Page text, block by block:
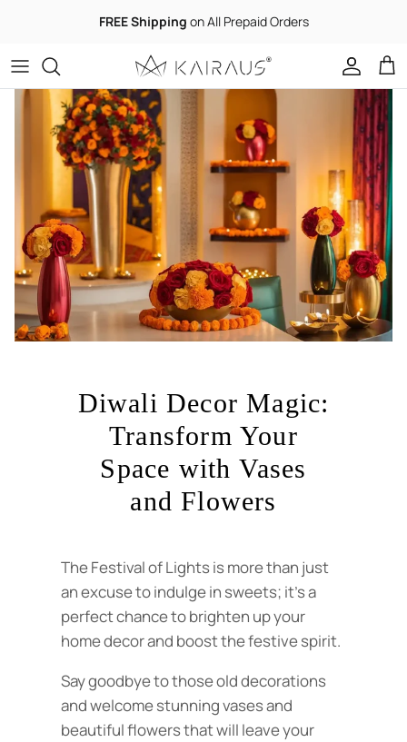
FREE Shipping on All Prepaid Orders
Diwali Decor Magic:
Transform Your
Space with Vases
and Flowers
The Festival of Lights is more than just
an excuse to indulge in sweets; it’s a
perfect chance to brighten up your
home decor and boost the festive spirit.
Say goodbye to those old decorations
and welcome stunning vases and
beautiful flowers that will leave your